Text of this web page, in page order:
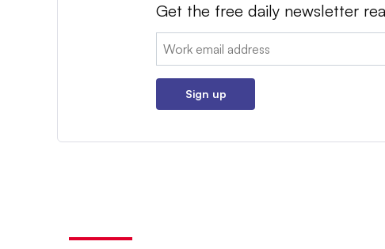
Get the free daily newsletter
Email:
Sign up